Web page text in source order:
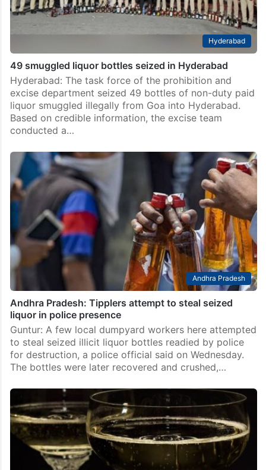
Hyderabad
49 smuggled liquor bottles seized in Hyderabad
Hyderabad: The task force of the prohibition and
excise department seized 49 bottles of non-duty paid
liquor smuggled illegally from Goa into Hyderabad.
Based on credible information, the excise team
conducted a…
Andhra Pradesh
Andhra Pradesh: Tipplers attempt to steal seized
liquor in police presence
Guntur: A few local dumpyard workers here attempted
to steal seized illicit liquor bottles readied by police
for destruction, a police official said on Wednesday.
The bottles were later recovered and crushed,…